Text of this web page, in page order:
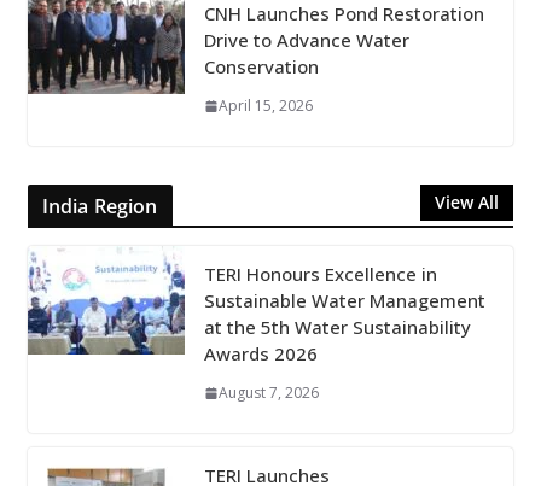
CNH Launches Pond Restoration
Drive to Advance Water
Conservation
April 15, 2026
India Region View All
TERI Honours Excellence in
Sustainable Water Management
at the 5th Water Sustainability
Awards 2026
August 7, 2026
TERI Launches